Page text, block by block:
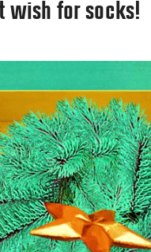
wish for socks!